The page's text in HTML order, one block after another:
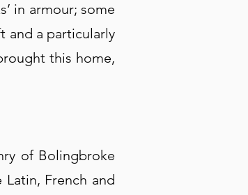
in armour; some
and a particularly
this home,
of Bolingbroke
French and